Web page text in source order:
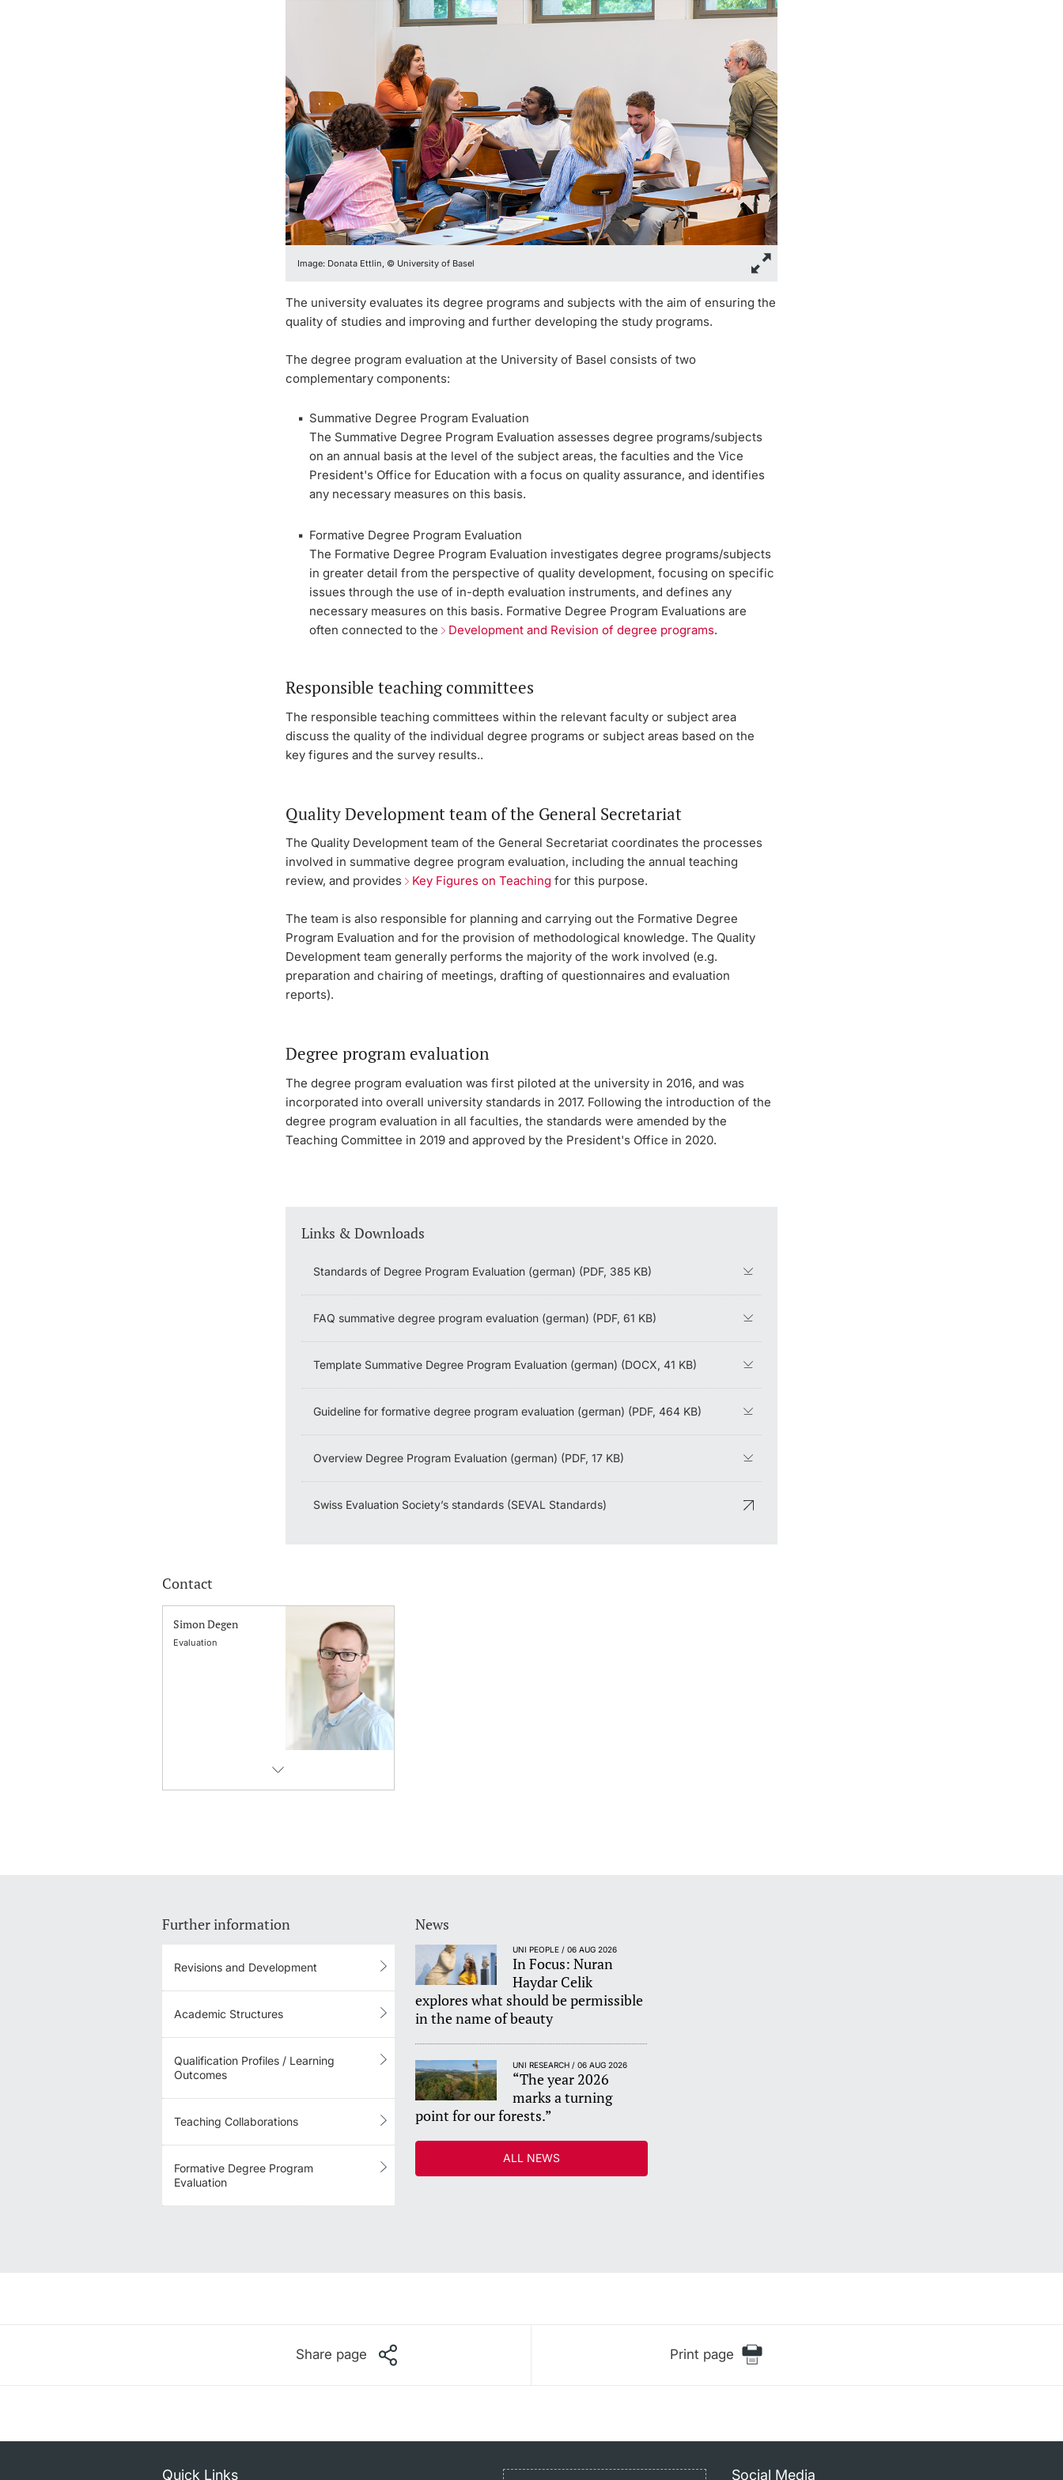
Image: Donata Ettlin, © University of Basel
The university evaluates its degree programs and subjects with the aim of ensuring the
quality of studies and improving and further developing the study programs.
The degree program evaluation at the University of Basel consists of two
complementary components:
Summative Degree Program Evaluation
The Summative Degree Program Evaluation assesses degree programs/subjects
on an annual basis at the level of the subject areas, the faculties and the Vice
President's Office for Education with a focus on quality assurance, and identifies
any necessary measures on this basis.
Formative Degree Program Evaluation
The Formative Degree Program Evaluation investigates degree programs/subjects
in greater detail from the perspective of quality development, focusing on specific
issues through the use of in-depth evaluation instruments, and defines any
necessary measures on this basis. Formative Degree Program Evaluations are
often connected to the Development and Revision of degree programs.
Responsible teaching committees
The responsible teaching committees within the relevant faculty or subject area
discuss the quality of the individual degree programs or subject areas based on the
key figures and the survey results..
Quality Development team of the General Secretariat
The Quality Development team of the General Secretariat coordinates the processes
involved in summative degree program evaluation, including the annual teaching
review, and provides Key Figures on Teachingfor this purpose.
The team is also responsible for planning and carrying out the Formative Degree
Program Evaluation and for the provision of methodological knowledge. The Quality
Development team generally performs the majority of the work involved (e.g.
preparation and chairing of meetings, drafting of questionnaires and evaluation
reports).
Degree program evaluation
The degree program evaluation was first piloted at the university in 2016, and was
incorporated into overall university standards in 2017. Following the introduction of the
degree program evaluation in all faculties, the standards were amended by the
Teaching Committee in 2019 and approved by the President's Office in 2020.
Links & Downloads
Standards of Degree Program Evaluation (german) (PDF, 385 KB)
FAQ summative degree program evaluation (german) (PDF, 61 KB)
Template Summative Degree Program Evaluation (german) (DOCX, 41 KB)
Guideline for formative degree program evaluation (german) (PDF, 464 KB)
Overview Degree Program Evaluation (german) (PDF, 17 KB)
Swiss Evaluation Society’s standards (SEVAL Standards)
Contact
Simon Degen
Evaluation
Further information
Revisions and Development
Academic Structures
Qualification Profiles / Learning
Outcomes
Teaching Collaborations
Formative Degree Program
Evaluation
News
UNI PEOPLE / 06 AUG 2026
In Focus: Nuran
Haydar Celik
explores what should be permissible
in the name of beauty
UNI RESEARCH / 06 AUG 2026
“The year 2026
marks a turning
point for our forests.”
ALL NEWS
Share page Print page
Quick Links Social Media